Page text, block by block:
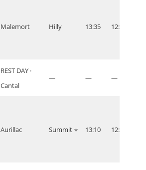
Malemort Hilly 13:35 12:35
REST DAY ·
Cantal
— — —
Aurillac Summit ⭐ 13:10 12:10